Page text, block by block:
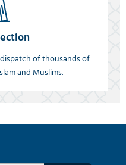
of thousands of
and Muslims.